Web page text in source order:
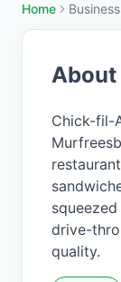
Home
About
Chick-fil-
drive-
quality.